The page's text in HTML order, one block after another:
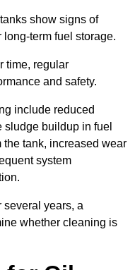
show signs of
term fuel storage.
time, regular
and safety.
include reduced
sludge buildup in fuel
tank, increased wear
system
several years, a
whether cleaning is